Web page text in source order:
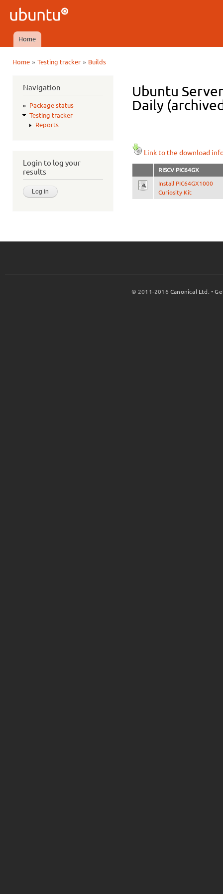
Ubuntu
QA
Main menu
Home
Home» Testing tracker» Builds
Navigation
Package status
Testing tracker
Reports
Login to log your
results
Ubuntu
Daily
Link to the download
RISCV PIC64GX
Install PIC64GX1000
Curiosity Kit
© 2011-2016Canonical Ltd. •